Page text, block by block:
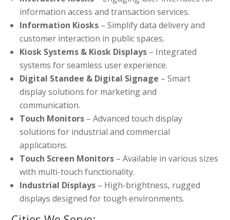
information access and transaction services.
Information Kiosks – Simplify data delivery and
customer interaction in public spaces.
Kiosk Systems & Kiosk Displays – Integrated
systems for seamless user experience.
Digital Standee & Digital Signage – Smart
display solutions for marketing and
communication.
Touch Monitors – Advanced touch display
solutions for industrial and commercial
applications.
Touch Screen Monitors – Available in various sizes
with multi-touch functionality.
Industrial Displays – High-brightness, rugged
displays designed for tough environments.